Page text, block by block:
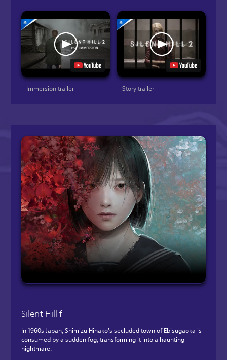
Immersion trailer Story trailer
Silent Hill f
In 1960s Japan, Shimizu Hinako's secluded town of Ebisugaoka is
consumed by a sudden fog, transforming it into a haunting
nightmare.